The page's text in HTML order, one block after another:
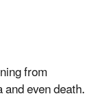
from
even death.